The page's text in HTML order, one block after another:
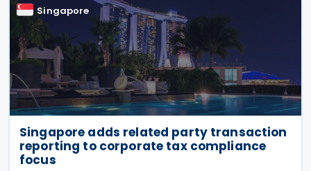
Singapore
Singapore adds related party transaction
reporting to corporate tax compliance
focus